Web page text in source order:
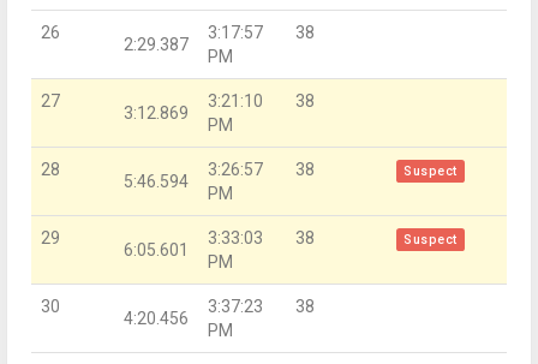
26
2:29.387
3:17:57
PM
38
27
3:12.869
3:21:10
PM
38
28
5:46.594
3:26:57
PM
38 Suspect
29
6:05.601
3:33:03
PM
38 Suspect
30
4:20.456
3:37:23
PM
38